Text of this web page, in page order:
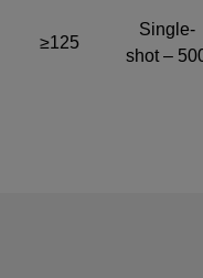
≥125
Single-
shot –